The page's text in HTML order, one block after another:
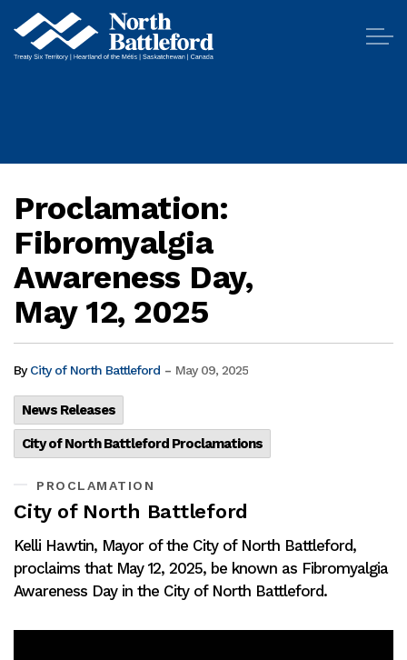
Proclamation:
Fibromyalgia
Awareness Day,
May 12, 2025
ByCity of North Battleford - May 09, 2025
News Releases
City of North Battleford Proclamations
PROCLAMATION
City of North Battleford
Kelli Hawtin, Mayor of the City of North Battleford,
proclaims that May 12, 2025, be known as Fibromyalgia
Awareness Day in the City of North Battleford.